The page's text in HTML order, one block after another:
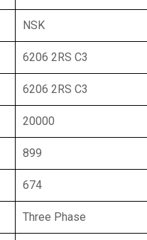
NSK
6206 2RS C3
6206 2RS C3
20000
899
674
Three Phase